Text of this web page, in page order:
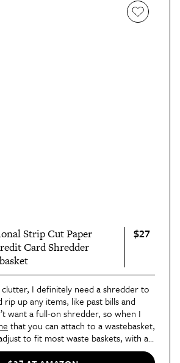
Strip Cut Paper
Card Shredder
$27
I definitely need a shredder to
up any items, like past bills and
want a full-on shredder, so when I
that you can attach to a wastebasket,
to fit most waste baskets, with a
15 inches, and can shred paper,